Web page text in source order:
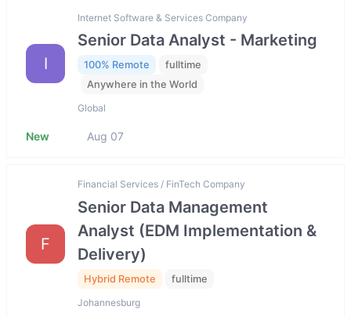
I
Internet Software & Services Company
Senior Data Analyst - Marketing
100% Remote
fulltime
Anywhere in the World
Global
New Aug 07
F
Financial Services / FinTech Company
Senior Data Management
Analyst (EDM Implementation &
Delivery)
Hybrid Remote fulltime
Johannesburg